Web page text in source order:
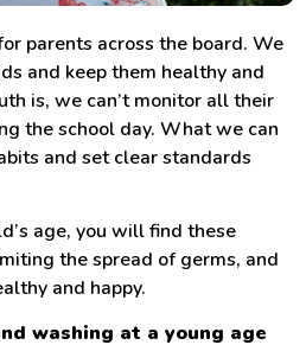
parents across the board. We
and keep them healthy and
is, we can’t monitor all their
the school day. What we can
and set clear standards
age, you will find these
the spread of germs, and
and happy.
washing at a young age